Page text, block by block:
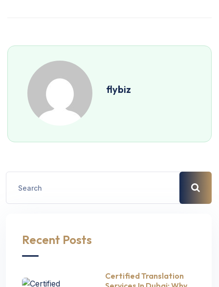
flybiz
Recent Posts
Certified Translation